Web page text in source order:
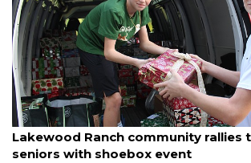
By Jay Heater December 15, 2025
Lakewood Ranch community rallies
seniors with shoebox event